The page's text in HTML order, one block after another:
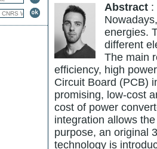
Abstract :
energies.
different
The main
efficiency, high
Circuit Board (PCB)
promising, low-cost
cost of power
integration allows
purpose, an original
technology is